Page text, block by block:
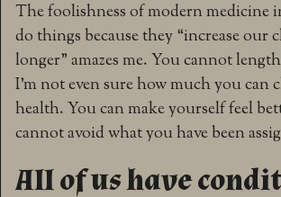
The foolishness of modern medicine
do things because they “increase our
longer” amazes me. You cannot
I’m not even sure how much you can
health. You can make yourself feel
cannot avoid what you have been
All of us have